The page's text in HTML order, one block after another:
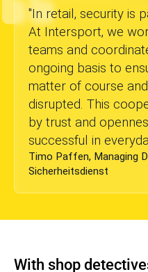
"In retail, security is
At Intersport, we
teams and
ongoing basis to
matter of course
disrupted. This
by trust and
successful in
Timo Paffen, Managing
Sicherheitsdienst
With shop